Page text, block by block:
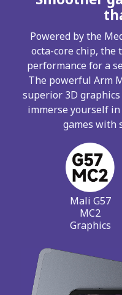
Powered by the
octa-core chip,
performance for a
The powerful Arm
superior 3D
immerse yourself
games with
Mali G57
MC2
Graphics